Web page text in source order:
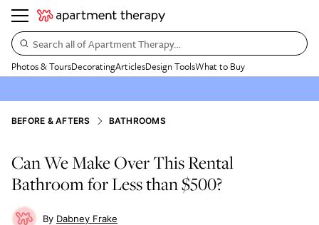
Search all of Apartment Therapy…
Photos & ToursDecoratingArticlesDesign ToolsWhat to Buy
BEFORE & AFTERS BATHROOMS
Can We Make Over This Rental
Bathroom for Less than $500?
Dabney Frake